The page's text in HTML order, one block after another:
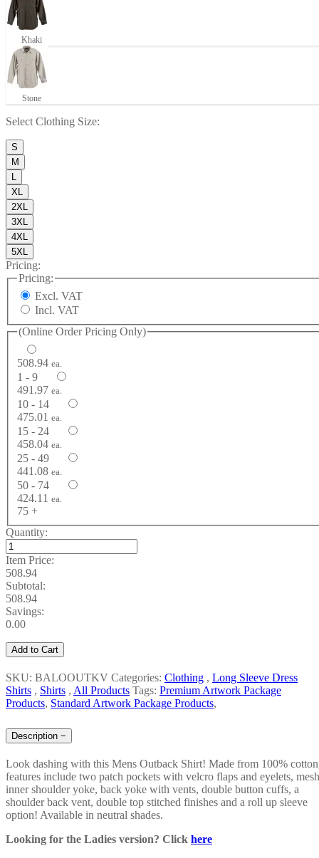
Khaki
Stone
Select Clothing Size:
S
M
XL
2XL
3XL
4XL
5XL
Pricing:
Pricing:
Excl. VAT
Incl. VAT
(Online Order Pricing Only)
508.94 ea.
1 - 9
491.97 ea.
10 - 14
475.01 ea.
15 - 24
458.04 ea.
25 - 49
441.08 ea.
50 - 74
424.11 ea.
75 +
Quantity:
Item Price:
508.94
Subtotal:
508.94
Savings:
0.00
Add to Cart
SKU: BALOOUTKV Categories: Clothing , Long Sleeve Dress
Shirts , Shirts , All Products Tags: Premium Artwork Package
Products, Standard Artwork Package Products,
Description −
Look dashing with this Mens Outback Shirt! Made from 100%
features include two patch pockets with velcro flaps and eyelets, mesh
inner shoulder yoke, back yoke with vents, double button cuffs, a
shoulder back vent, double top stitched finishes and a roll up sleeve
option! Available in neutral shades.
Looking for the Ladies version? Click here